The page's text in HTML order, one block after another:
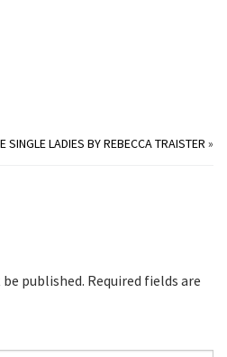
SINGLE LADIES BY REBECCA TRAISTER »
published. Required fields are